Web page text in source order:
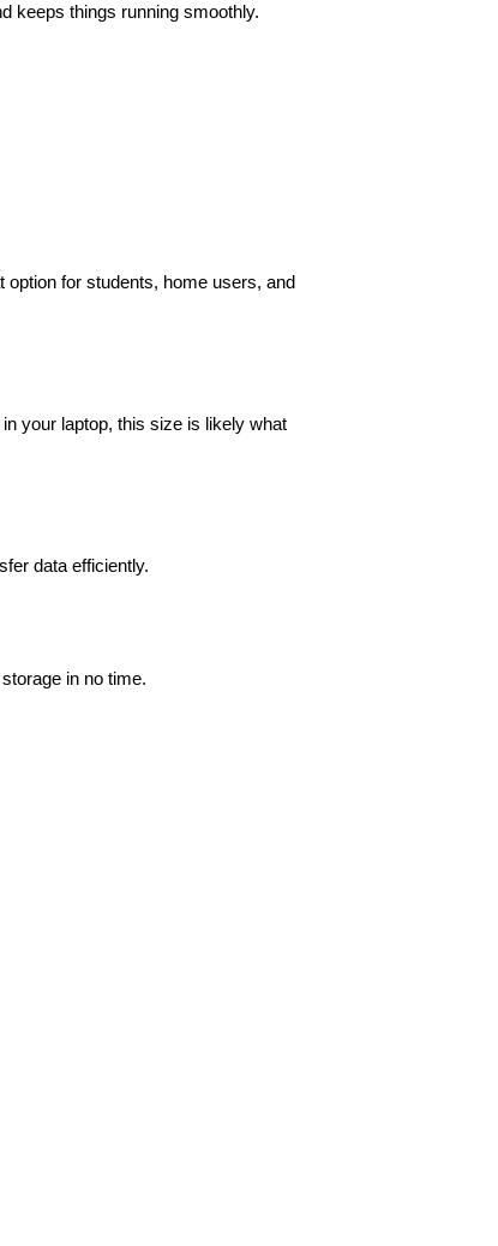
keeps things running smoothly.
option for students, home users, and
your laptop, this size is likely what
data efficiently.
in no time.